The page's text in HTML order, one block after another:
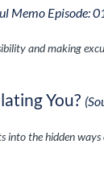
Memo Episode:
and making
You?
into the hidden